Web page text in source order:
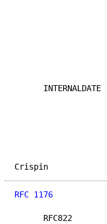
INTERNALDATE
RFC 1176
RFC822